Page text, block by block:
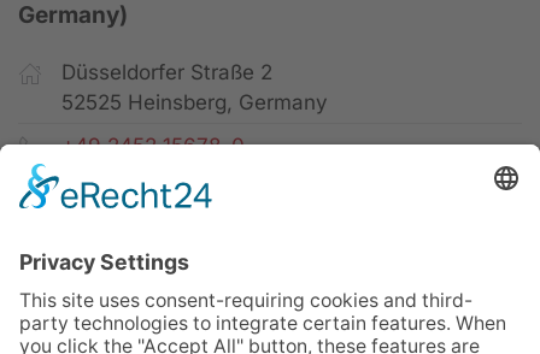
Germany)
Düsseldorfer Straße 2
52525 Heinsberg, Germany
+49 2452 15678-0
+49 2452 15678-19
www.twf-tiefbautechnik.de
Sales | Rental | Leasing